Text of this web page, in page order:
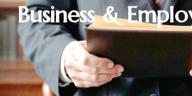
Business &